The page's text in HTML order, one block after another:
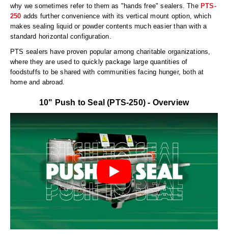
Rollstock
Retort - Autoclavable Pouches
ScentShield® Bags
Side Gusset Bags
Sterilized Packaging
Tubing
Uniquely Shaped Bags
Vacuum Seal Bags & Rolls
ZipSeal™ Pouches
why we sometimes refer to them as "hands free" sealers. The PTS-
250 adds further convenience with its vertical mount option, which
makes sealing liquid or powder contents much easier than with a
standard horizontal configuration.
PTS sealers have proven popular among charitable organizations,
where they are used to quickly package large quantities of
foodstuffs to be shared with communities facing hunger, both at
home and abroad.
10" Push to Seal (PTS-250) - Overview